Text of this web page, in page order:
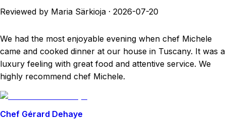
Reviewed by Maria Särkioja · 2026-07-20
We had the most enjoyable evening when chef Michele
came and cooked dinner at our house in Tuscany. It was a
luxury feeling with great food and attentive service. We
highly recommend chef Michele.
Chef Gérard Dehaye